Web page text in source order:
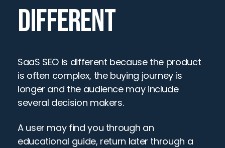
DIFFERENT
SaaS SEO is different because the product
is often complex, the buying journey is
longer and the audience may include
several decision makers.
A user may find you through an
educational guide, return later through a